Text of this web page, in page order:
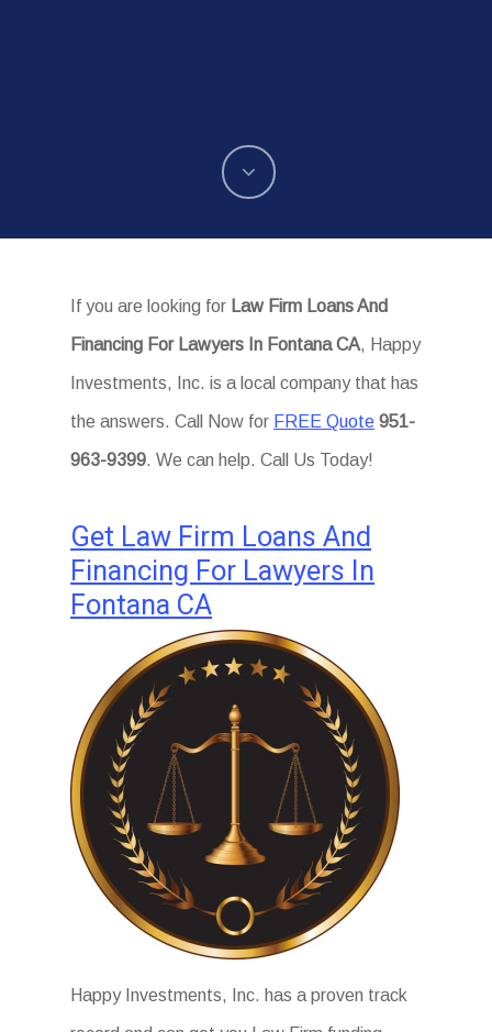
If you are looking for Law Firm Loans And
Financing For Lawyers In Fontana CA, Happy
Investments, Inc. is a local company that has
the answers. Call Now for FREE Quote 951-
963-9399. We can help. Call Us Today!
Get Law Firm Loans And
Financing For Lawyers In
Fontana CA
Happy Investments, Inc. has a proven track